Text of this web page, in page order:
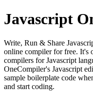
Javascript
Write, Run & Share
online compiler for free. It's
compilers for Javascript
OneCompiler's Javascript
sample boilerplate code
and start coding.